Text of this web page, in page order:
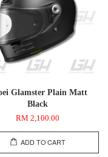
Glamster Plain Matt
Black
RM 2,100.00
ADD TO CART